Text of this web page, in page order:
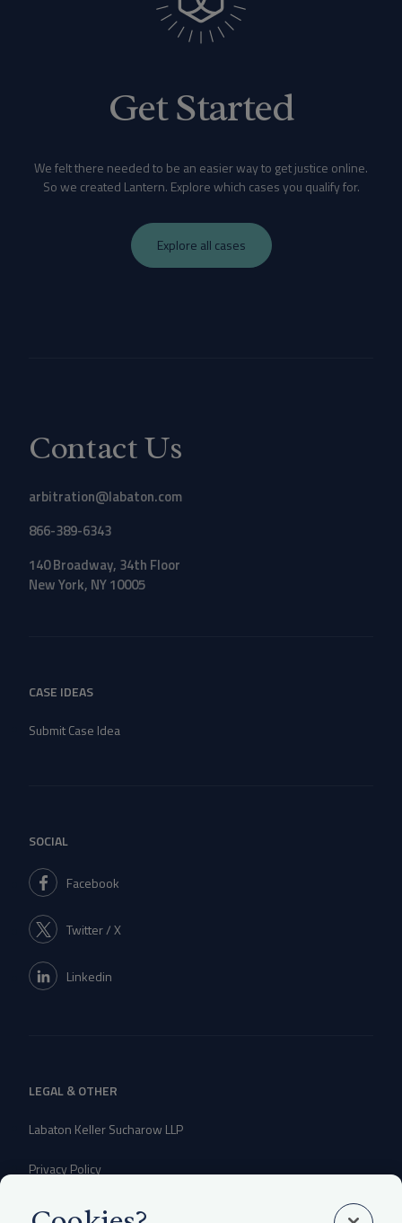
Contact Us
arbitration@labaton.com
866-389-6343
140 Broadway, 34th Floor
New York, NY 10005
CASE IDEAS
Submit Case Idea
SOCIAL
Facebook
Twitter / X
Linkedin
LEGAL & OTHER
Labaton Keller Sucharow LLP
Privacy Policy
Attorney Advertising Disclaimer
Get Started
We felt there needed to be an easier way to get justice online.
So we created Lantern. Explore which cases you qualify for.
Explore all cases